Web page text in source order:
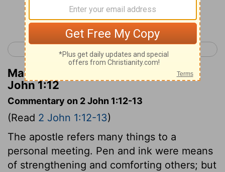
Continue Reading...
Matthew Henry's Commentary on 2
John 1:12
Commentary on 2 John 1:12-13
(Read 2 John 1:12-13)
The apostle refers many things to a
personal meeting. Pen and ink were means
of strengthening and comforting others; but